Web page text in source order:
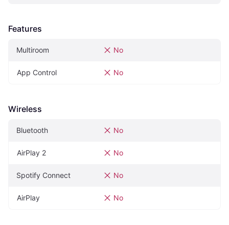
Features
Multiroom No
App Control No
Wireless
Bluetooth No
AirPlay 2 No
Spotify Connect No
AirPlay No